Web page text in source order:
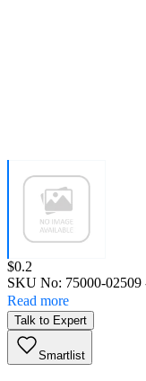
Price:
$0.2
SKU No: 75000-02509
Read more
Talk to Expert
Smartlist